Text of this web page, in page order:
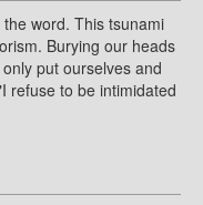
word. This tsunami
Burying our heads
put ourselves and
refuse to be intimidated